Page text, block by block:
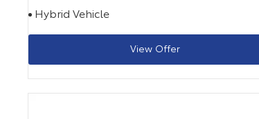
Hybrid Vehicle
View Offer